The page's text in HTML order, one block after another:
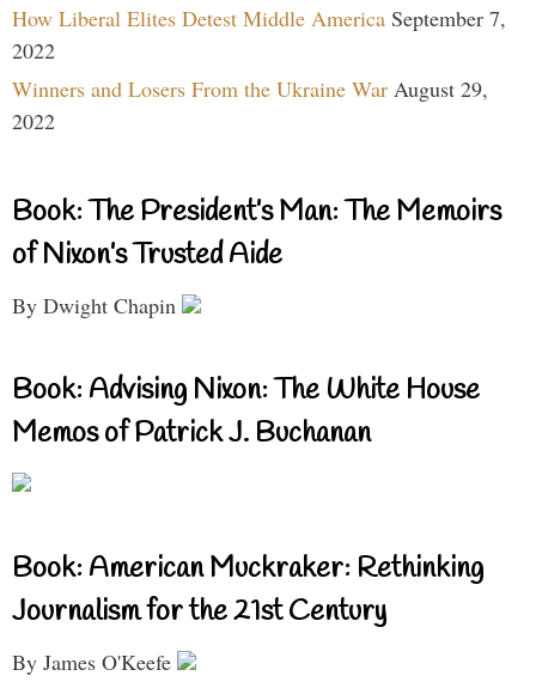
How Liberal Elites Detest Middle America September 7,
2022
Winners and Losers From the Ukraine War August 29,
2022
Book: The President’s Man: The Memoirs
of Nixon’s Trusted Aide
By Dwight Chapin
Book: Advising Nixon: The White House
Memos of Patrick J. Buchanan
Book: American Muckraker: Rethinking
Journalism for the 21st Century
By James O'Keefe